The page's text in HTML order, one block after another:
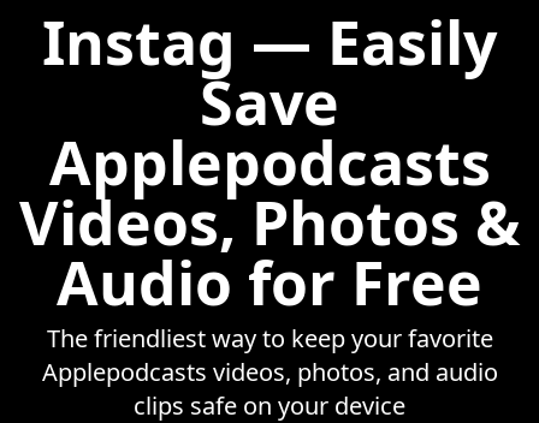
Instag — Easily
Save
Applepodcasts
Videos, Photos &
Audio for Free
The friendliest way to keep your favorite
Applepodcasts videos, photos, and audio
clips safe on your device